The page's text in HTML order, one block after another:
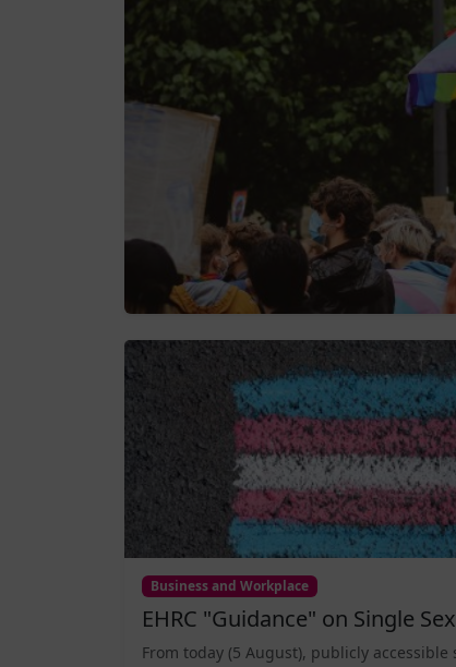
Business and Workplace
EHRC "Guidance" on Single
From today (5 August), publicly